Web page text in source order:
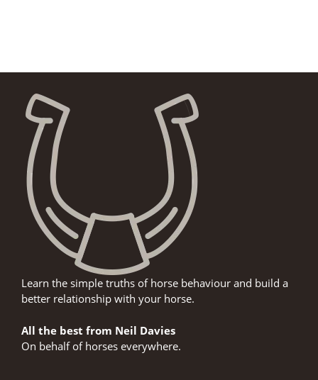
Learn the simple truths of horse behaviour and build a
better relationship with your horse.
All the best from Neil Davies
On behalf of horses everywhere.